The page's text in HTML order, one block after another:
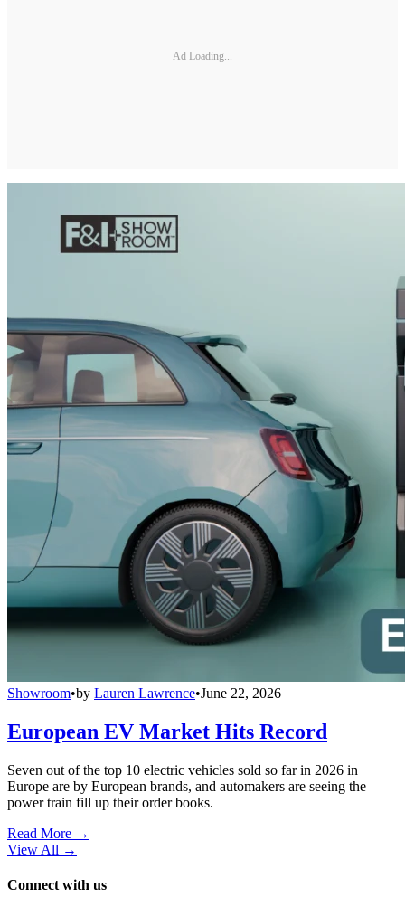
Ad Loading...
Showroom•by Lauren Lawrence•June 22, 2026
European EV Market Hits Record
Seven out of the top 10 electric vehicles sold so far in 2026 in
Europe are by European brands, and automakers are seeing the
power train fill up their order books.
Read More →
View All →
Connect with us